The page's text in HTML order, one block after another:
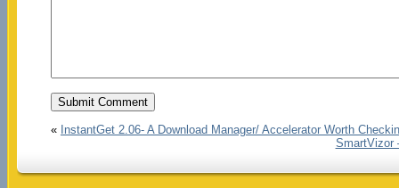
« InstantGet 2.06- A Download Manager/ Accelerator Worth
SmartVizor